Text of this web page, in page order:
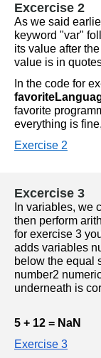
Excercise 2
As we said
keyword "var"
its value after
value is in
favorite
everything is
Exercise 2
Excercise 3
In variables, we
then perform
for exercise 3
adds variables
below the equal
number2
underneath is
5 + 12 = NaN
Exercise 3